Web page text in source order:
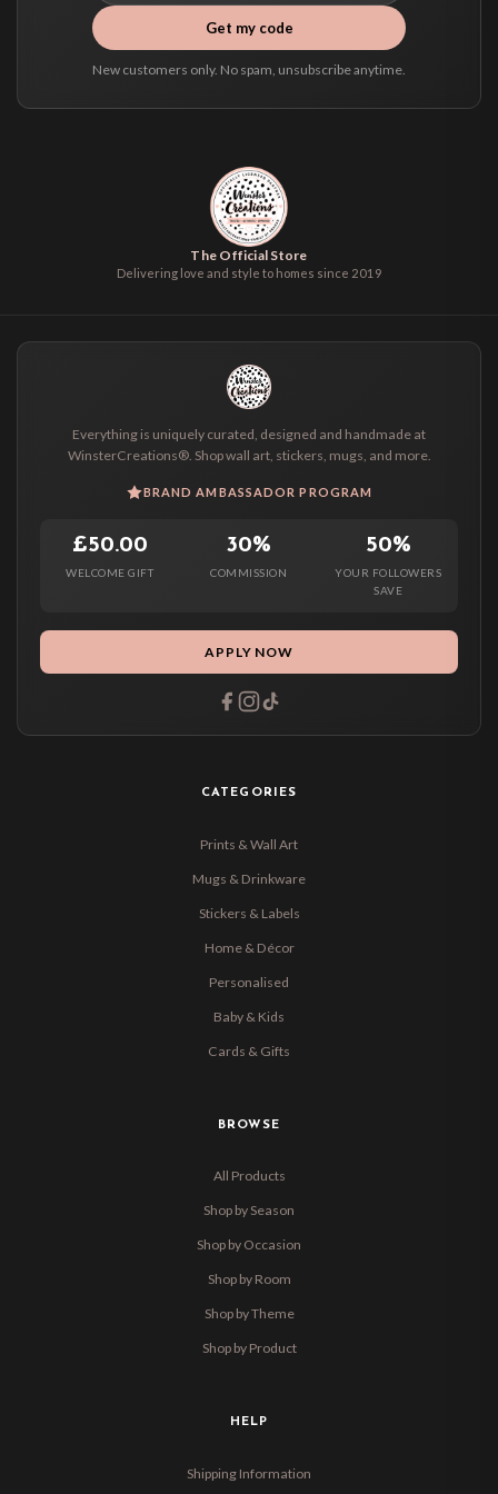
Get my code
New customers only. No spam, unsubscribe anytime.
The Official Store
Delivering love and style to homes since 2019
Everything is uniquely curated, designed and handmade at
WinsterCreations®. Shop wall art, stickers, mugs, and more.
BRAND AMBASSADOR PROGRAM
£50.00
WELCOME GIFT
30%
COMMISSION
50%
YOUR FOLLOWERS
SAVE
APPLY NOW
CATEGORIES
Prints & Wall Art
Mugs & Drinkware
Stickers & Labels
Home & Décor
Personalised
Baby & Kids
Cards & Gifts
BROWSE
All Products
Shop by Season
Shop by Occasion
Shop by Room
Shop by Theme
Shop by Product
HELP
Shipping Information